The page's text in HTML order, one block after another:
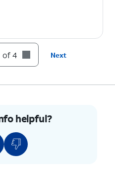
of 4 Next
helpful?